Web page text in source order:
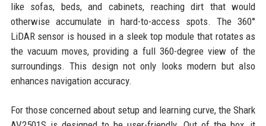
like sofas, beds, and cabinets, reaching dirt that would
otherwise accumulate in hard-to-access spots. The 360°
LiDAR sensor is housed in a sleek top module that rotates as
the vacuum moves, providing a full 360-degree view of the
surroundings. This design not only looks modern but also
enhances navigation accuracy.
For those concerned about setup and learning curve, the Shark